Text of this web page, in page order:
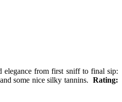
elegance from first sniff to final sip:
some nice silky tannins. Rating: